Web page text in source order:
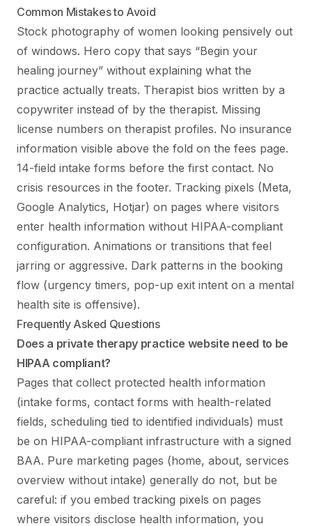
Common Mistakes to Avoid
Stock photography of women looking pensively out
of windows. Hero copy that says “Begin your
healing journey” without explaining what the
practice actually treats. Therapist bios written by a
copywriter instead of by the therapist. Missing
license numbers on therapist profiles. No insurance
information visible above the fold on the fees page.
14-field intake forms before the first contact. No
crisis resources in the footer. Tracking pixels (Meta,
Google Analytics, Hotjar) on pages where visitors
enter health information without HIPAA-compliant
configuration. Animations or transitions that feel
jarring or aggressive. Dark patterns in the booking
flow (urgency timers, pop-up exit intent on a mental
health site is offensive).
Frequently Asked Questions
Does a private therapy practice website need to be
HIPAA compliant?
Pages that collect protected health information
(intake forms, contact forms with health-related
fields, scheduling tied to identified individuals) must
be on HIPAA-compliant infrastructure with a signed
BAA. Pure marketing pages (home, about, services
overview without intake) generally do not, but be
careful: if you embed tracking pixels on pages
where visitors disclose health information, you